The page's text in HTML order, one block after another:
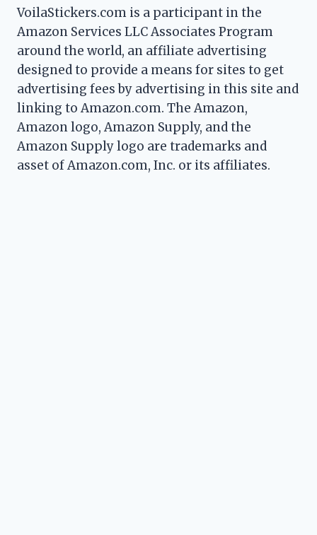
VoilaStickers.com is a participant in the
Amazon Services LLC Associates Program
around the world, an affiliate advertising
designed to provide a means for sites to get
advertising fees by advertising in this site and
linking to Amazon.com. The Amazon,
Amazon logo, Amazon Supply, and the
Amazon Supply logo are trademarks and
asset of Amazon.com, Inc. or its affiliates.